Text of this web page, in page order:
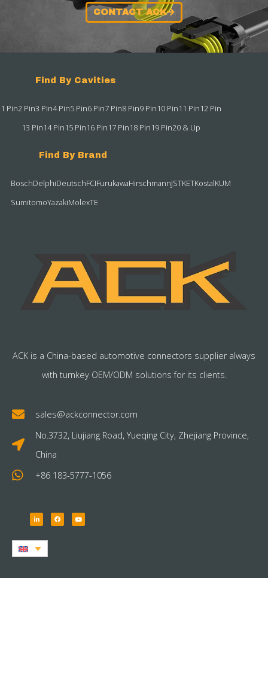
CONTACT ACK
Find By Cavities
1 Pin2 Pin3 Pin4 Pin5 Pin6 Pin7 Pin8 Pin9 Pin10 Pin11 Pin12 Pin
13 Pin14 Pin15 Pin16 Pin17 Pin18 Pin19 Pin20 & Up
Find By Brand
BoschDelphiDeutschFCIFurukawaHirschmannJSTKETKostalKUM
SumitomoYazakiMolexTE
ACK is a China-based automotive connectors supplier always
with turnkey OEM/ODM solutions for its clients.
sales@ackconnector.com
No.3732, Liujiang Road, Yueqing City, Zhejiang Province,
China
+86 183-5777-1056